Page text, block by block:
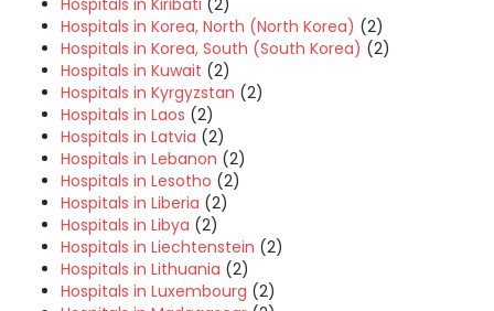
Hospitals in Kiribati (2)
Hospitals in Korea, North (North Korea) (2)
Hospitals in Korea, South (South Korea) (2)
Hospitals in Kuwait (2)
Hospitals in Kyrgyzstan (2)
Hospitals in Laos (2)
Hospitals in Latvia (2)
Hospitals in Lebanon (2)
Hospitals in Lesotho (2)
Hospitals in Liberia (2)
Hospitals in Libya (2)
Hospitals in Liechtenstein (2)
Hospitals in Lithuania (2)
Hospitals in Luxembourg (2)